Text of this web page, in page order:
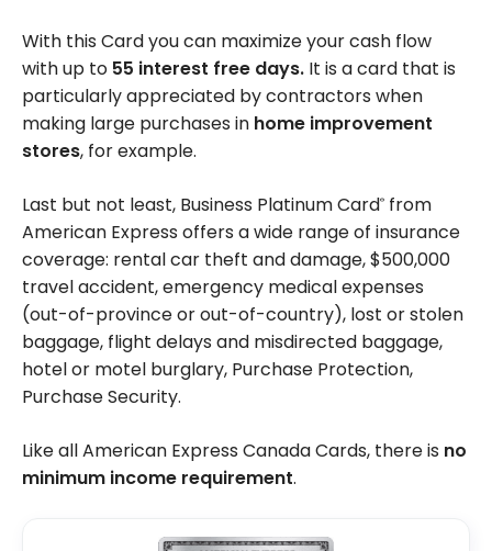
With this Card you can maximize your cash flow
with up to 55 interest free days. It is a card that is
particularly appreciated by contractors when
making large purchases in home improvement
stores, for example.
Last but not least, Business Platinum Card® from
American Express offers a wide range of insurance
coverage: rental car theft and damage,$500,000
travel accident, emergency medical expenses
(out-of-province or out-of-country), lost or stolen
baggage, flight delays and misdirected baggage,
hotel or motel burglary, Purchase Protection,
Purchase Security.
Like all American Express Canada Cards, there is no
minimum income requirement.